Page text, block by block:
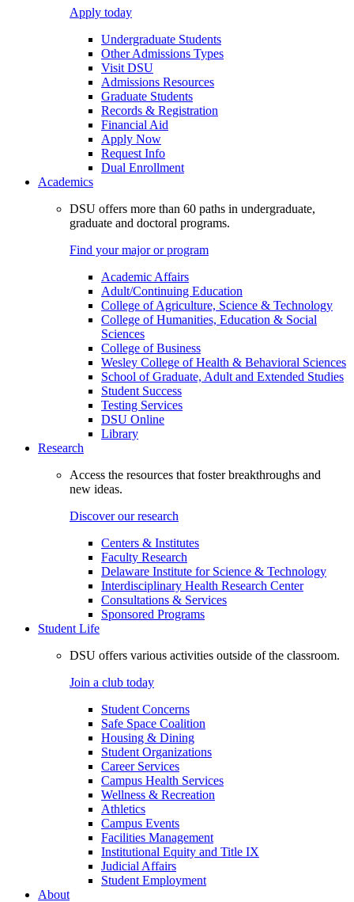
Apply today
Undergraduate Students
Other Admissions Types
Visit DSU
Admissions Resources
Graduate Students
Records & Registration
Financial Aid
Apply Now
Request Info
Dual Enrollment
Academics
DSU offers more than 60 paths in undergraduate,
graduate and doctoral programs.
Find your major or program
Academic Affairs
Adult/Continuing Education
College of Agriculture, Science & Technology
College of Humanities, Education & Social
Sciences
College of Business
Wesley College of Health & Behavioral Sciences
School of Graduate, Adult and Extended Studies
Student Success
Testing Services
DSU Online
Library
Research
Access the resources that foster breakthroughs and
new ideas.
Discover our research
Centers & Institutes
Faculty Research
Delaware Institute for Science & Technology
Interdisciplinary Health Research Center
Consultations & Services
Sponsored Programs
Student Life
DSU offers various activities outside of the classroom.
Join a club today
Student Concerns
Safe Space Coalition
Housing & Dining
Student Organizations
Career Services
Campus Health Services
Wellness & Recreation
Athletics
Campus Events
Facilities Management
Institutional Equity and Title IX
Judicial Affairs
Student Employment
About